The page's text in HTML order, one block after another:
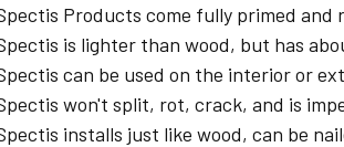
Products come fully primed and
is lighter than wood, but has
can be used on the interior or
won't split, rot, crack, and is
installs just like wood, can be